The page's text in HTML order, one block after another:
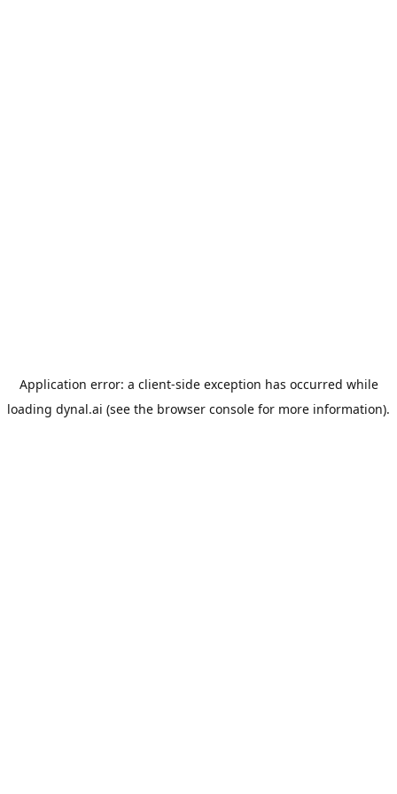
Application error: a client-side exception has occurred while
loading dynal.ai (see the browser console for more information).